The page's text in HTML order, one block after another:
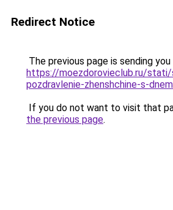
Redirect Notice
The previous page is sending
https://moezdorovieclub.ru/stati/
pozdravlenie-zhenshchine-s-
If you do not want to visit that
the previous page.